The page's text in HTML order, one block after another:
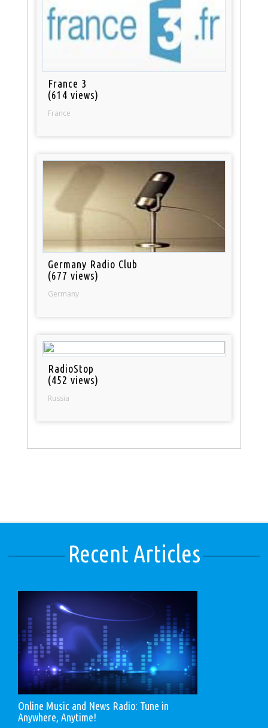
France 3
(614 views)
France
Germany Radio Club
(677 views)
Germany
RadioStop
(452 views)
Russia
Recent Articles
Online Music and News Radio: Tune in
Anywhere, Anytime!